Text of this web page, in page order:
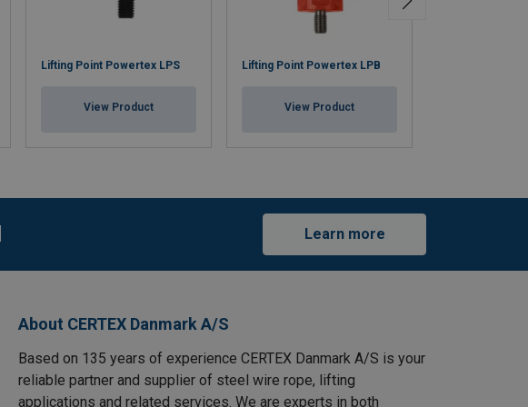
Lifting Point Powertex LPS
View Product
Lifting Point Powertex LPB
View Product
Learn more
About CERTEX Danmark A/S
Based on 135 years of experience CERTEX Danmark A/S is your
reliable partner and supplier of steel wire rope, lifting
applications and related services. We are experts in both